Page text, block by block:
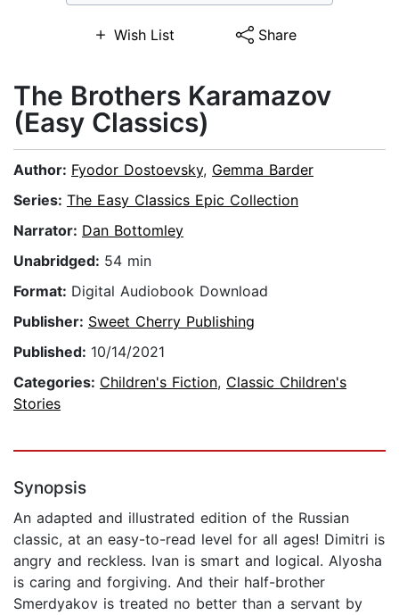
Wish List Share
The Brothers Karamazov
(Easy Classics)
Author: Fyodor Dostoevsky, Gemma Barder
Series: The Easy Classics Epic Collection
Narrator: Dan Bottomley
Unabridged: 54 min
Format: Digital Audiobook Download
Publisher: Sweet Cherry Publishing
Published: 10/14/2021
Categories: Children's Fiction, Classic Children's
Stories
Synopsis
An adapted and illustrated edition of the Russian
classic, at an easy-to-read level for all ages! Dimitri is
angry and reckless. Ivan is smart and logical. Alyosha
is caring and forgiving. And their half-brother
Smerdyakov is treated no better than a servant by